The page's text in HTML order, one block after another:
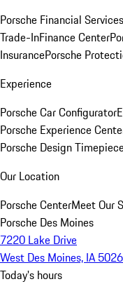
Porsche Financial
Trade-InFinance Center
InsurancePorsche
Experience
Porsche Car Configurator
Porsche Experience
Porsche Design
Our Location
Porsche CenterMeet Our
Porsche Des Moines
7220 Lake Drive
West Des Moines, IA
Today's hours